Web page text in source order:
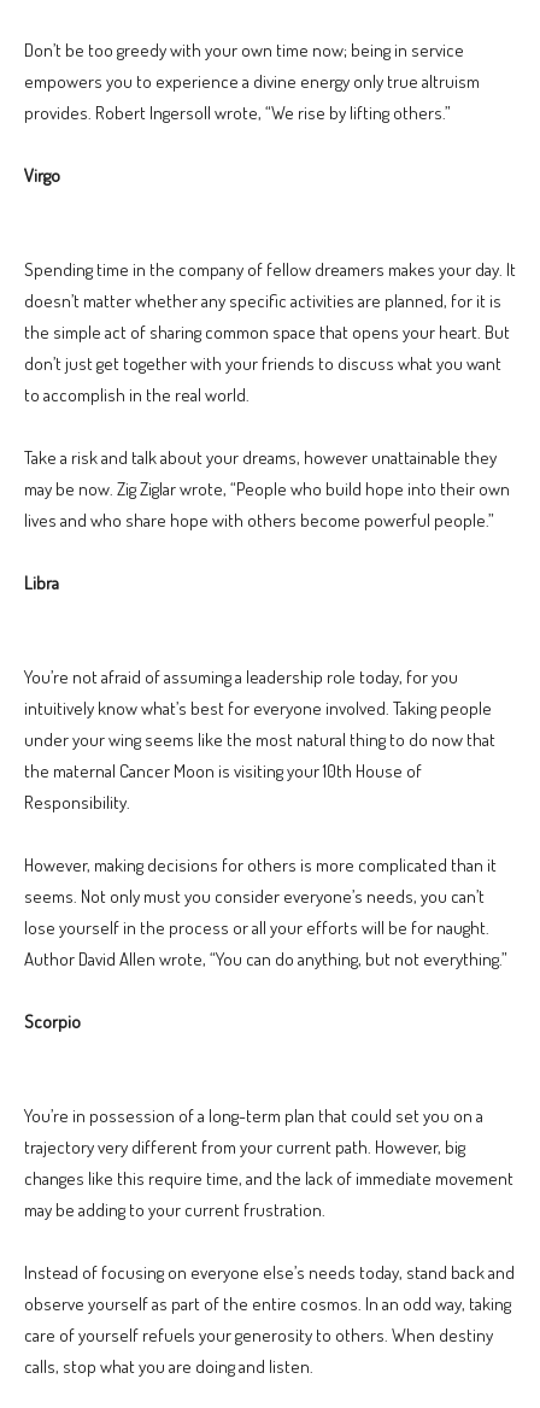
Don’t be too greedy with your own time now; being in service
empowers you to experience a divine energy only true altruism
provides. Robert Ingersoll wrote, “We rise by lifting others.”
Virgo
Spending time in the company of fellow dreamers makes your day. It
doesn’t matter whether any specific activities are planned, for it is
the simple act of sharing common space that opens your heart. But
don’t just get together with your friends to discuss what you want
to accomplish in the real world.
Take a risk and talk about your dreams, however unattainable they
may be now. Zig Ziglar wrote, “People who build hope into their own
lives and who share hope with others become powerful people.”
Libra
You’re not afraid of assuming a leadership role today, for you
intuitively know what’s best for everyone involved. Taking people
under your wing seems like the most natural thing to do now that
the maternal Cancer Moon is visiting your 10th House of
Responsibility.
However, making decisions for others is more complicated than it
seems. Not only must you consider everyone’s needs, you can’t
lose yourself in the process or all your efforts will be for naught.
Author David Allen wrote, “You can do anything, but not everything.”
Scorpio
You’re in possession of a long-term plan that could set you on a
trajectory very different from your current path. However, big
changes like this require time, and the lack of immediate movement
may be adding to your current frustration.
Instead of focusing on everyone else’s needs today, stand back and
observe yourself as part of the entire cosmos. In an odd way, taking
care of yourself refuels your generosity to others. When destiny
calls, stop what you are doing and listen.